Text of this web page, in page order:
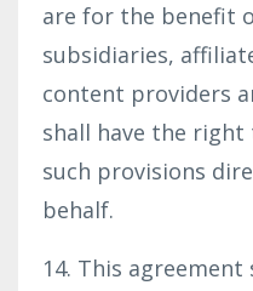
are for the benefit
subsidiaries,
content providers
shall have the
such provisions
behalf.
14. This